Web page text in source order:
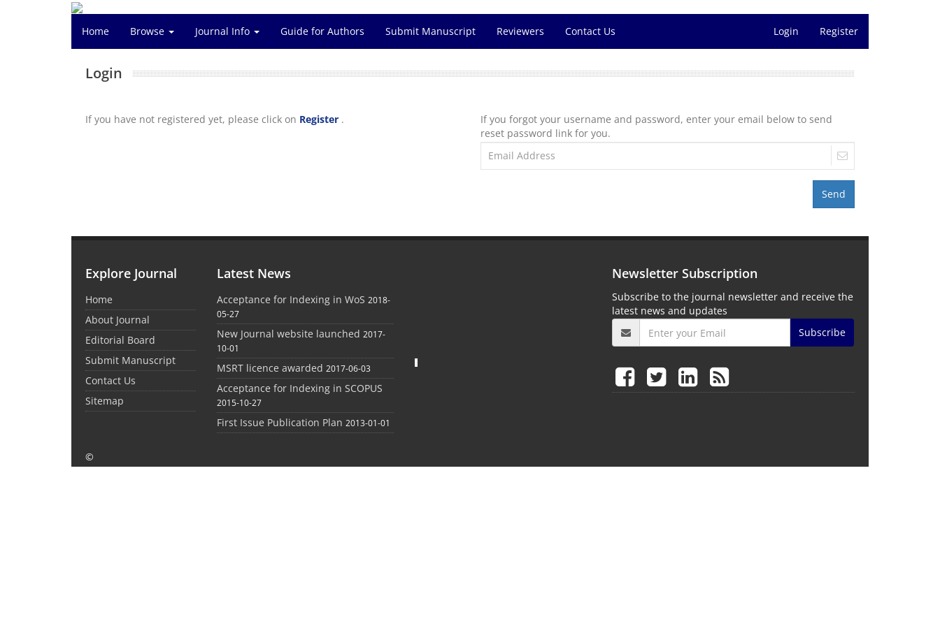
Home Browse Journal Info Guide for Authors Submit Manuscript Reviewers Contact Us Login Register
Login
If you have not registered yet, please click on Register .
If you forgot your username and password, enter your email below to send
reset password link for you.
Send
Explore Journal
Home
About Journal
Editorial Board
Submit Manuscript
Contact Us
Sitemap
Latest News
Acceptance for Indexing in WoS 2018-
05-27
New Journal website launched 2017-
10-01
MSRT licence awarded 2017-06-03
Acceptance for Indexing in SCOPUS
2015-10-27
First Issue Publication Plan 2013-01-01
Newsletter Subscription
Subscribe to the journal newsletter and receive the
latest news and updates
Subscribe
©